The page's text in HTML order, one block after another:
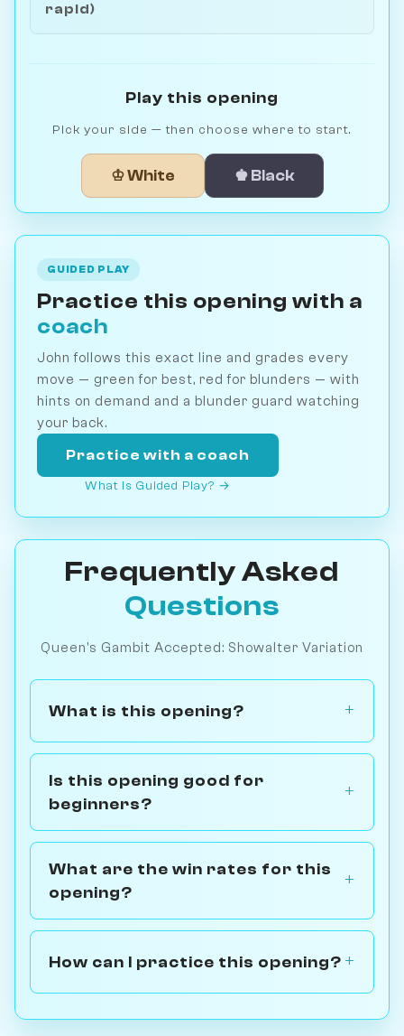
rapid)
Play this opening
Pick your side — then choose where to start.
♔ White ♚ Black
GUIDED PLAY
Practice this opening with a
coach
John follows this exact line and grades every
move — green for best, red for blunders — with
hints on demand and a blunder guard watching
your back.
Practice with a coach
What is Guided Play? →
Frequently Asked
Questions
Queen's Gambit Accepted: Showalter Variation
What is this opening?
Is this opening good for
beginners?
What are the win rates for this
opening?
How can I practice this opening?